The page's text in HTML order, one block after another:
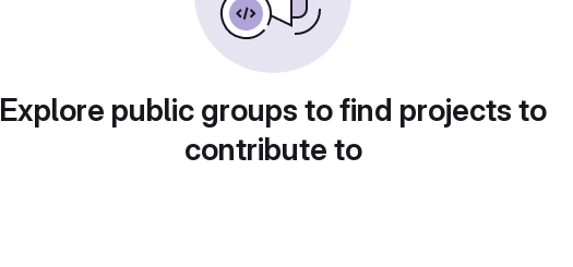
Explore public groups to find projects to
contribute to